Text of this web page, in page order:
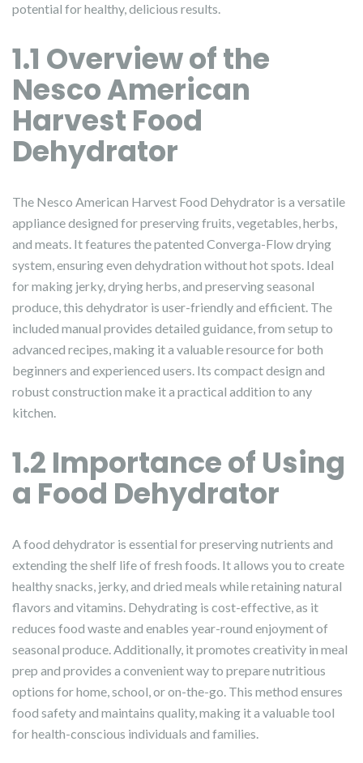
potential for healthy, delicious results.
1.1 Overview of the
Nesco American
Harvest Food
Dehydrator
The Nesco American Harvest Food Dehydrator is a versatile
appliance designed for preserving fruits, vegetables, herbs,
and meats. It features the patented Converga-Flow drying
system, ensuring even dehydration without hot spots. Ideal
for making jerky, drying herbs, and preserving seasonal
produce, this dehydrator is user-friendly and efficient. The
included manual provides detailed guidance, from setup to
advanced recipes, making it a valuable resource for both
beginners and experienced users. Its compact design and
robust construction make it a practical addition to any
kitchen.
1.2 Importance of Using
a Food Dehydrator
A food dehydrator is essential for preserving nutrients and
extending the shelf life of fresh foods. It allows you to create
healthy snacks, jerky, and dried meals while retaining natural
flavors and vitamins. Dehydrating is cost-effective, as it
reduces food waste and enables year-round enjoyment of
seasonal produce. Additionally, it promotes creativity in meal
prep and provides a convenient way to prepare nutritious
options for home, school, or on-the-go. This method ensures
food safety and maintains quality, making it a valuable tool
for health-conscious individuals and families.